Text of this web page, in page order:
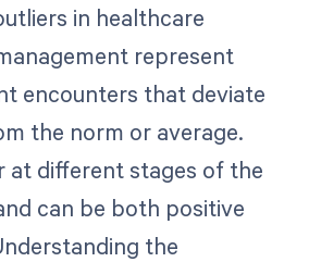
in healthcare
represent
encounters that deviate
the norm or average.
at different stages of the
can be both positive
the